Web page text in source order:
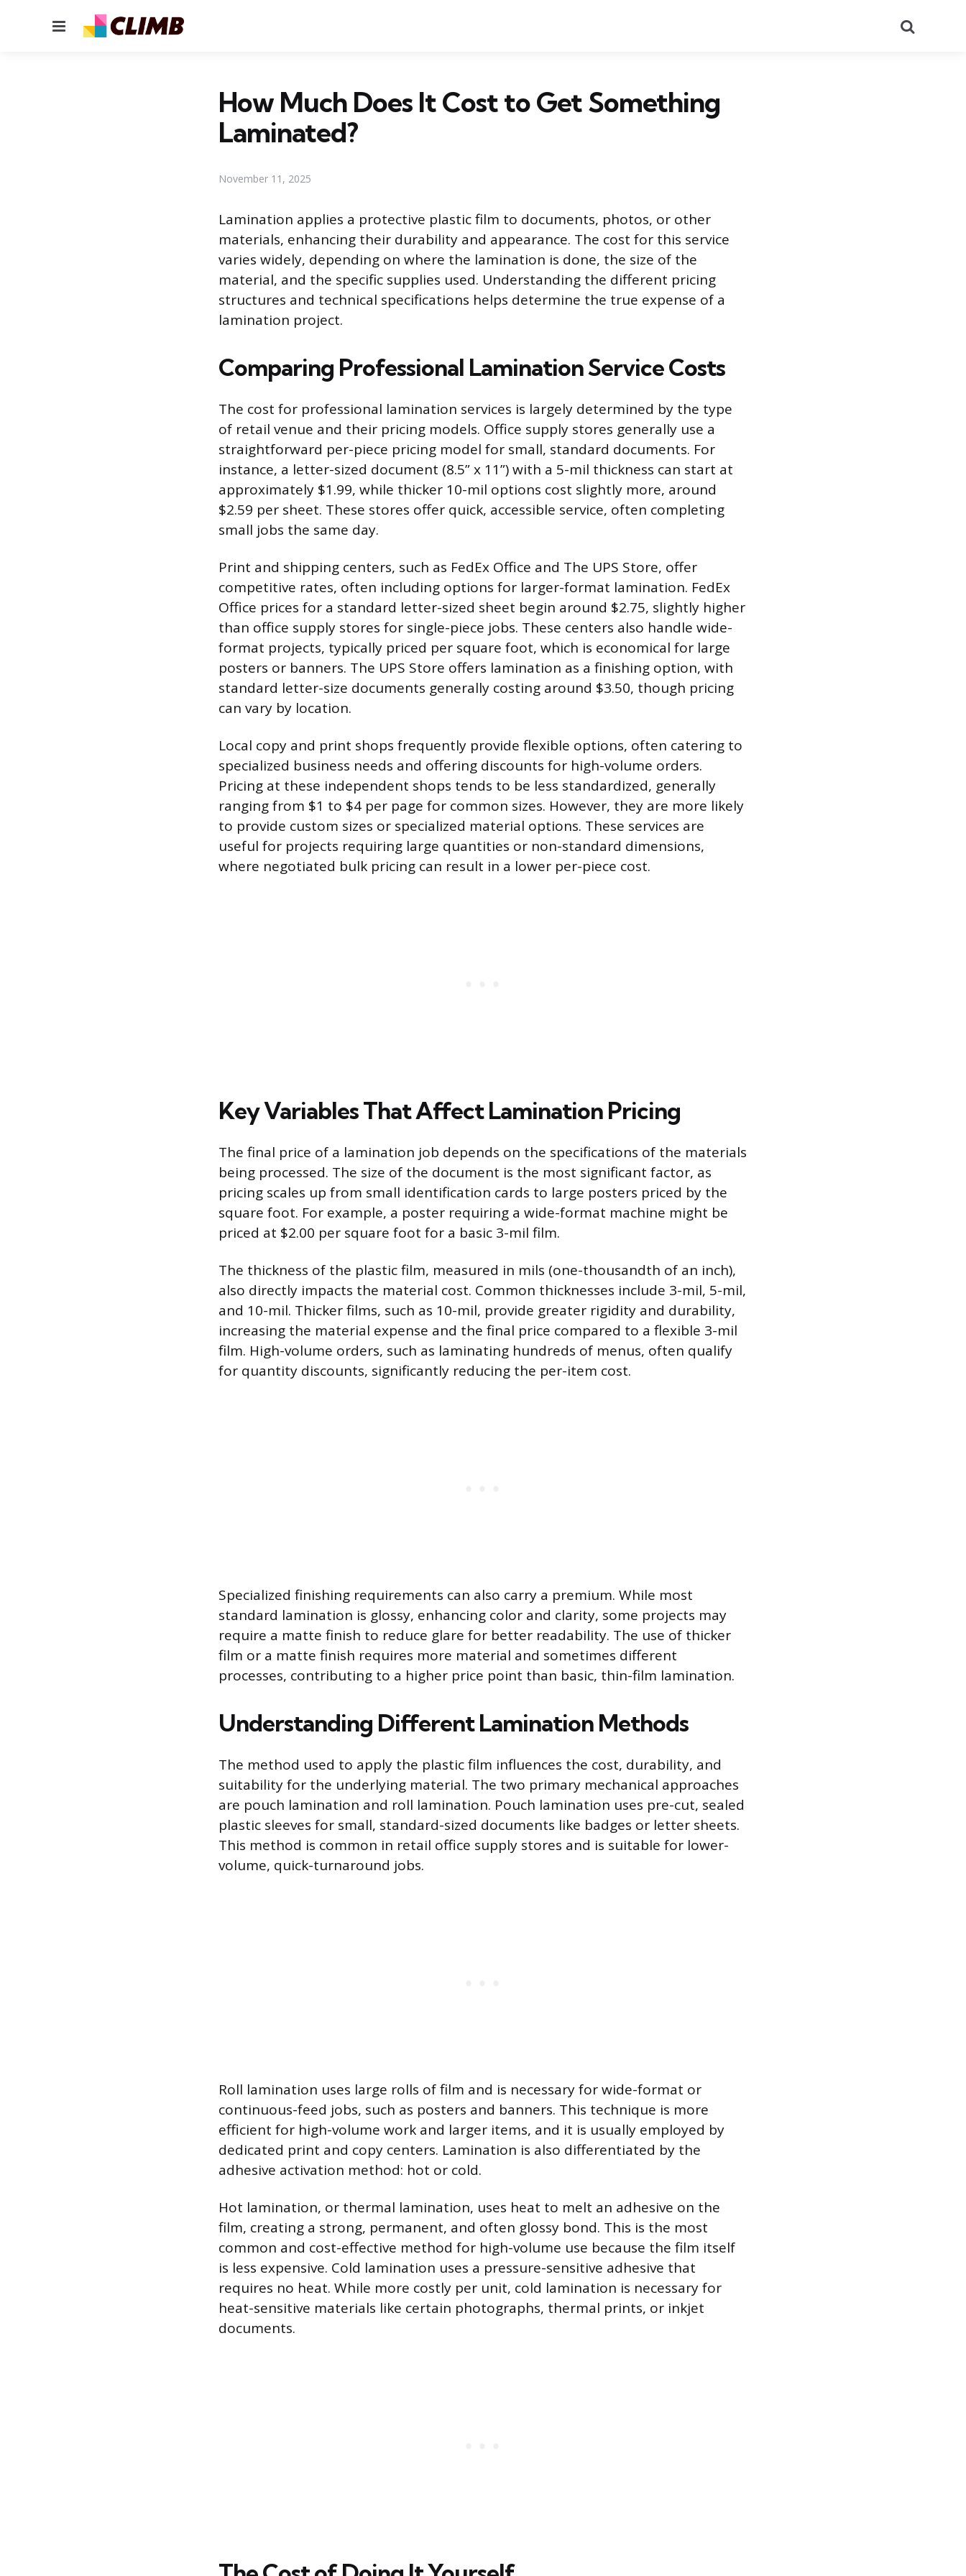
Menu
How Much Does It Cost to Get Something
Laminated?
November 11, 2025
Lamination applies a protective plastic film to documents, photos, or other
materials, enhancing their durability and appearance. The cost for this service
varies widely, depending on where the lamination is done, the size of the
material, and the specific supplies used. Understanding the different pricing
structures and technical specifications helps determine the true expense of a
lamination project.
Comparing Professional Lamination Service Costs
The cost for professional lamination services is largely determined by the type
of retail venue and their pricing models. Office supply stores generally use a
straightforward per-piece pricing model for small, standard documents. For
instance, a letter-sized document (8.5” x 11”) with a 5-mil thickness can start at
approximately $1.99, while thicker 10-mil options cost slightly more, around
$2.59 per sheet. These stores offer quick, accessible service, often completing
small jobs the same day.
Print and shipping centers, such as FedEx Office and The UPS Store, offer
competitive rates, often including options for larger-format lamination. FedEx
Office prices for a standard letter-sized sheet begin around $2.75, slightly higher
than office supply stores for single-piece jobs. These centers also handle wide-
format projects, typically priced per square foot, which is economical for large
posters or banners. The UPS Store offers lamination as a finishing option, with
standard letter-size documents generally costing around $3.50, though pricing
can vary by location.
Local copy and print shops frequently provide flexible options, often catering to
specialized business needs and offering discounts for high-volume orders.
Pricing at these independent shops tends to be less standardized, generally
ranging from $1 to $4 per page for common sizes. However, they are more likely
to provide custom sizes or specialized material options. These services are
useful for projects requiring large quantities or non-standard dimensions,
where negotiated bulk pricing can result in a lower per-piece cost.
Key Variables That Affect Lamination Pricing
The final price of a lamination job depends on the specifications of the materials
being processed. The size of the document is the most significant factor, as
pricing scales up from small identification cards to large posters priced by the
square foot. For example, a poster requiring a wide-format machine might be
priced at $2.00 per square foot for a basic 3-mil film.
The thickness of the plastic film, measured in mils (one-thousandth of an inch),
also directly impacts the material cost. Common thicknesses include 3-mil, 5-mil,
and 10-mil. Thicker films, such as 10-mil, provide greater rigidity and durability,
increasing the material expense and the final price compared to a flexible 3-mil
film. High-volume orders, such as laminating hundreds of menus, often qualify
for quantity discounts, significantly reducing the per-item cost.
Specialized finishing requirements can also carry a premium. While most
standard lamination is glossy, enhancing color and clarity, some projects may
require a matte finish to reduce glare for better readability. The use of thicker
film or a matte finish requires more material and sometimes different
processes, contributing to a higher price point than basic, thin-film lamination.
Understanding Different Lamination Methods
The method used to apply the plastic film influences the cost, durability, and
suitability for the underlying material. The two primary mechanical approaches
are pouch lamination and roll lamination. Pouch lamination uses pre-cut, sealed
plastic sleeves for small, standard-sized documents like badges or letter sheets.
This method is common in retail office supply stores and is suitable for lower-
volume, quick-turnaround jobs.
Roll lamination uses large rolls of film and is necessary for wide-format or
continuous-feed jobs, such as posters and banners. This technique is more
efficient for high-volume work and larger items, and it is usually employed by
dedicated print and copy centers. Lamination is also differentiated by the
adhesive activation method: hot or cold.
Hot lamination, or thermal lamination, uses heat to melt an adhesive on the
film, creating a strong, permanent, and often glossy bond. This is the most
common and cost-effective method for high-volume use because the film itself
is less expensive. Cold lamination uses a pressure-sensitive adhesive that
requires no heat. While more costly per unit, cold lamination is necessary for
heat-sensitive materials like certain photographs, thermal prints, or inkjet
documents.